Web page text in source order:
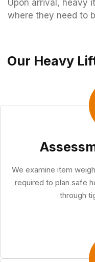
Upon arrival, heavy
where they need to
Our Heavy
We examine item
required to plan safe
through